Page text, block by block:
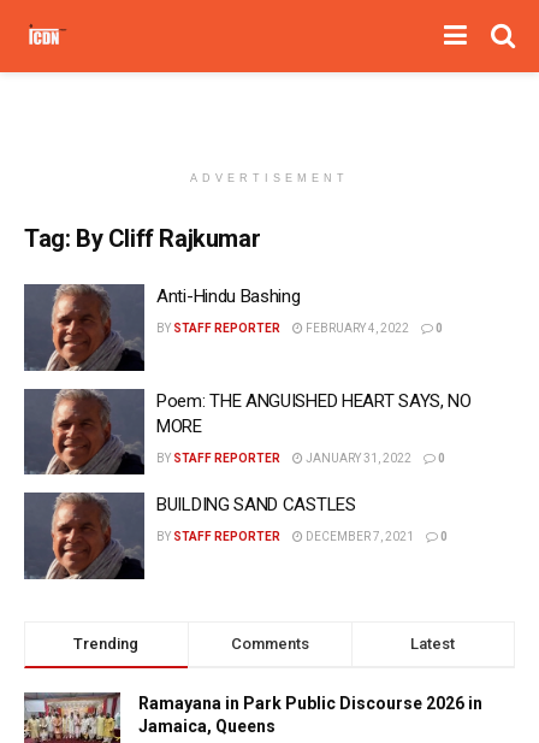
ADVERTISEMENT
Tag: By Cliff Rajkumar
Anti-Hindu Bashing
BY STAFF REPORTER FEBRUARY 4, 2022 0
Poem: THE ANGUISHED HEART SAYS, NO
MORE
BY STAFF REPORTER JANUARY 31, 2022 0
BUILDING SAND CASTLES
BY STAFF REPORTER DECEMBER 7, 2021 0
Trending Comments Latest
Ramayana in Park Public Discourse 2026 in
Jamaica, Queens